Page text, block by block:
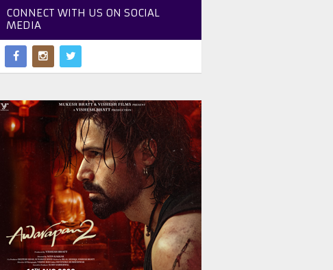
CONNECT WITH US ON SOCIAL
MEDIA